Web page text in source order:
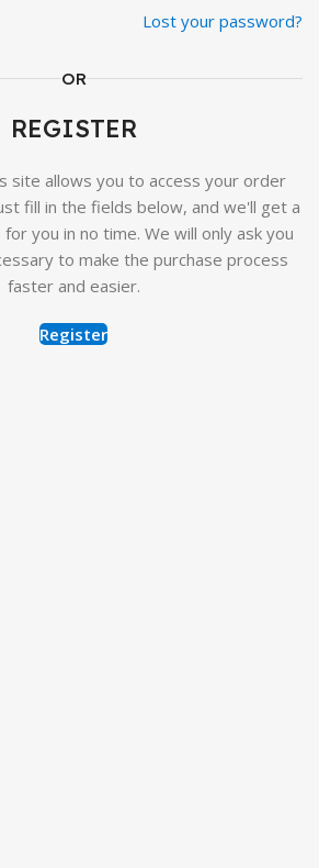
Lost your password?
OR
REGISTER
site allows you to access your order
fill in the fields below, and we'll get a
you in no time. We will only ask you
to make the purchase process
faster and easier.
Register